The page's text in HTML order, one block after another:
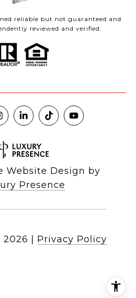
reliable but not guaranteed and
reviewed and verified.
Website Design by
Presence
2026 | Privacy Policy